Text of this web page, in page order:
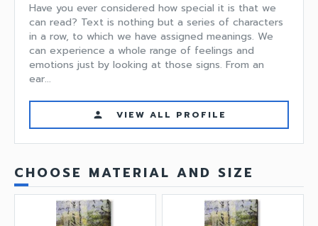
Have you ever considered how special it is that we
can read? Text is nothing but a series of characters
in a row, to which we have assigned meanings. We
can experience a whole range of feelings and
emotions just by looking at those signs. From an
ear...
person VIEW ALL PROFILE
CHOOSE MATERIAL AND SIZE